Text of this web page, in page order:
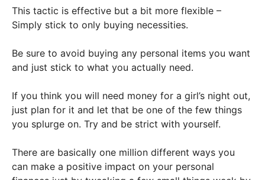
This tactic is effective but a bit more flexible –
Simply stick to only buying necessities.
Be sure to avoid buying any personal items you want
and just stick to what you actually need.
If you think you will need money for a girl’s night out,
just plan for it and let that be one of the few things
you splurge on. Try and be strict with yourself.
There are basically one million different ways you
can make a positive impact on your personal